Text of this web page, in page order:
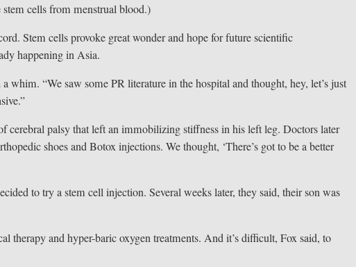
cells from menstrual blood.)
Stem cells provoke great wonder and hope for future scientific
happening in Asia.
whim. “We saw some PR literature in the hospital and thought, hey, let’s just
palsy that left an immobilizing stiffness in his left leg. Doctors later
shoes and Botox injections. We thought, ‘There’s got to be a better
to try a stem cell injection. Several weeks later, they said, their son was
therapy and hyper-baric oxygen treatments. And it’s difficult, Fox said, to